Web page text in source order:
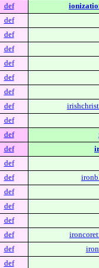
def
def
def
def
def
def
def
def
def
def
def
def
def
def
def
def
def
def
def